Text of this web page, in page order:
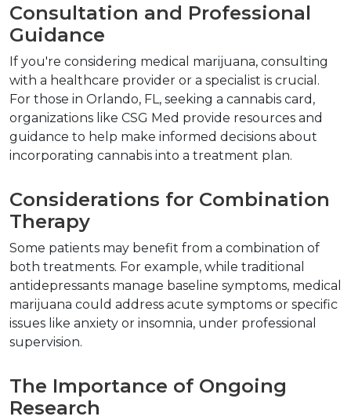
Consultation and Professional
Guidance
If you're considering medical marijuana, consulting
with a healthcare provider or a specialist is crucial.
For those in Orlando, FL, seeking a cannabis card,
organizations like CSG Med provide resources and
guidance to help make informed decisions about
incorporating cannabis into a treatment plan.
Considerations for Combination
Therapy
Some patients may benefit from a combination of
both treatments. For example, while traditional
antidepressants manage baseline symptoms, medical
marijuana could address acute symptoms or specific
issues like anxiety or insomnia, under professional
supervision.
The Importance of Ongoing
Research